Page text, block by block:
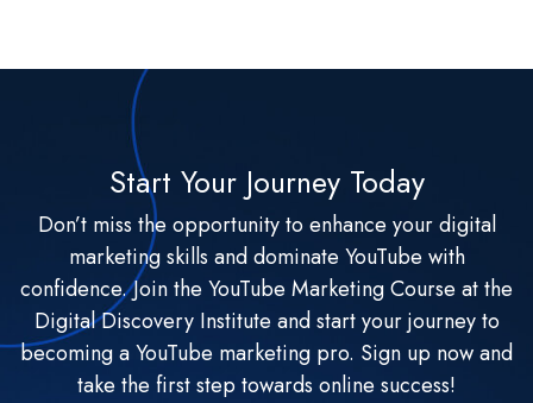
Start Your Journey Today
Don’t miss the opportunity to enhance your digital
marketing skills and dominate YouTube with
confidence. Join the YouTube Marketing Course at the
Digital Discovery Institute and start your journey to
becoming a YouTube marketing pro. Sign up now and
take the first step towards online success!